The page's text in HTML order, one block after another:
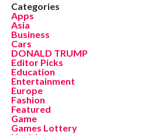
Categories
Apps
Asia
Business
Cars
DONALD TRUMP
Editor Picks
Education
Entertainment
Europe
Fashion
Featured
Game
Games Lottery